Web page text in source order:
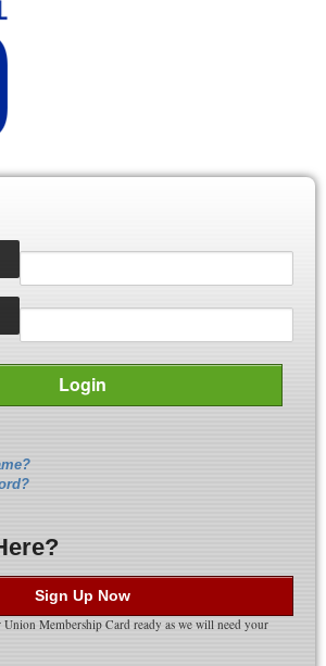
Sign Up Now
Membership Card ready as we will need your